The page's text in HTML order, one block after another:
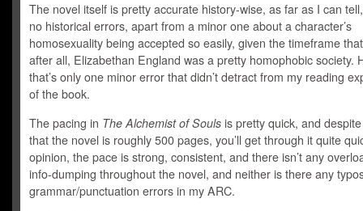
The novel itself is pretty accurate history-wise, as far as I can
no historical errors, apart from a minor one about a character’s
homosexuality being accepted so easily, given the timeframe
after all, Elizabethan England was a pretty homophobic society.
that’s only one minor error that didn’t detract from my reading
of the book.
The pacing in The Alchemist of Souls is pretty quick, and
that the novel is roughly 500 pages, you’ll get through it quite
opinion, the pace is strong, consistent, and there isn’t any
info-dumping throughout the novel, and neither is there any
grammar/punctuation errors in my ARC.